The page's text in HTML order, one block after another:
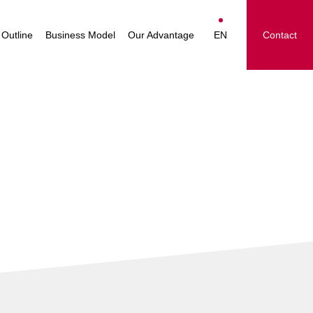
Business Model Our Advantage EN Contact